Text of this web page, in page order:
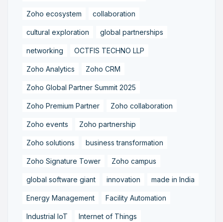
Zoho ecosystem collaboration
cultural exploration global partnerships
networking OCTFIS TECHNO LLP
Zoho Analytics Zoho CRM
Zoho Global Partner Summit 2025
Zoho Premium Partner Zoho collaboration
Zoho events Zoho partnership
Zoho solutions business transformation
Zoho Signature Tower Zoho campus
global software giant innovation made in India
Energy Management Facility Automation
Industrial IoT Internet of Things